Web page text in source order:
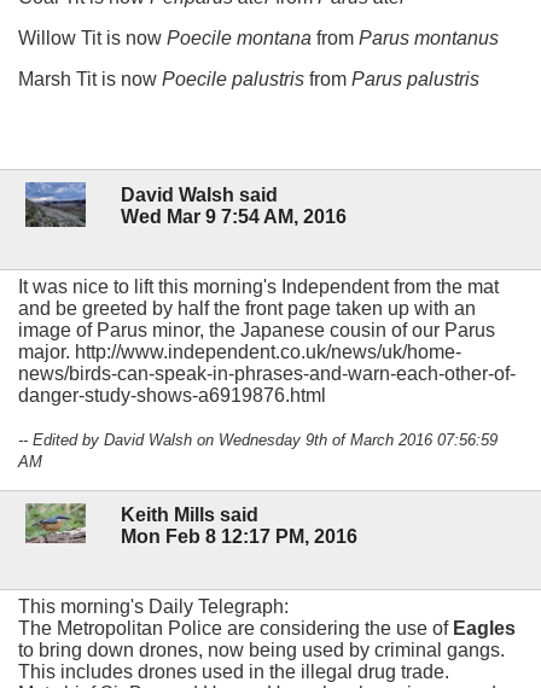
Willow Tit is now Poecile montana from Parus montanus
Marsh Tit is now Poecile palustris from Parus palustris
David Walsh said
Wed Mar 9 7:54 AM, 2016
It was nice to lift this morning's Independent from the mat
and be greeted by half the front page taken up with an
image of Parus minor, the Japanese cousin of our Parus
major. http://www.independent.co.uk/news/uk/home-
news/birds-can-speak-in-phrases-and-warn-each-other-of-
danger-study-shows-a6919876.html
-- Edited by David Walsh on Wednesday 9th of March 2016 07:56:59
AM
Keith Mills said
Mon Feb 8 12:17 PM, 2016
This morning's Daily Telegraph:
The Metropolitan Police are considering the use ofEagles
to bring down drones, now being used by criminal gangs.
This includes drones used in the illegal drug trade.